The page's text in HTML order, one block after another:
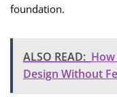
foundation.
ALSO READ:
Design Without